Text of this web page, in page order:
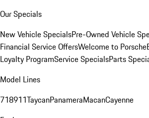
Our Specials
New Vehicle SpecialsPre-Owned Vehicle
Financial Service OffersWelcome to Porsche
Loyalty ProgramService SpecialsParts
Model Lines
718911TaycanPanameraMacanCayenne